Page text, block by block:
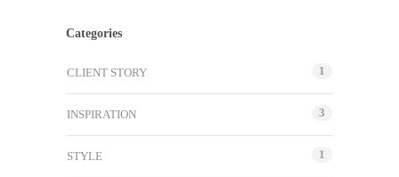
Categories
CLIENT STORY 1
INSPIRATION 3
STYLE 1